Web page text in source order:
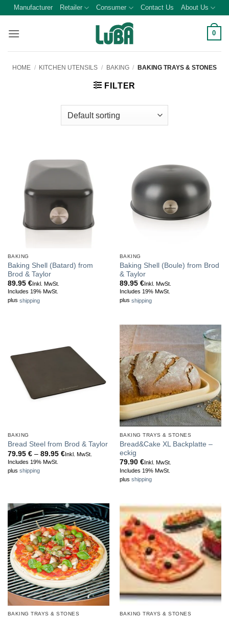
Skip
content
Manufacturer Retailer Consumer Contact Us About Us
0
HOME / KITCHEN UTENSILS / BAKING / BAKING TRAYS & STONES
FILTER
BAKING
Baking Shell (Batard) from
Brod & Taylor
89.95 €Inkl. MwSt.
Includes 19% MwSt.
plus shipping
BAKING
Baking Shell (Boule) from Brod
& Taylor
89.95 €Inkl. MwSt.
Includes 19% MwSt.
plus shipping
BAKING
Bread Steel from Brod & Taylor
79.95 € – 89.95 €Price
Inkl. MwSt.
Includes 19% MwSt.
plus shipping
BAKING TRAYS & STONES
Bread&Cake XL Backplatte –
eckig
79.90 €Inkl. MwSt.
Includes 19% MwSt.
plus shipping
BAKING TRAYS & STONES BAKING TRAYS & STONES